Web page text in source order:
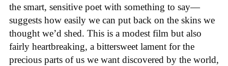
the smart, sensitive poet with something to say—
suggests how easily we can put back on the skins we
thought we’d shed. This is a modest film but also
fairly heartbreaking, a bittersweet lament for the
precious parts of us we want discovered by the world,